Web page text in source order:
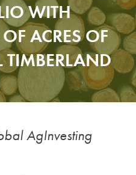
WITH
ACRES OF
AgInvesting